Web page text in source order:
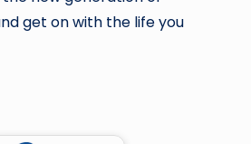
get on with the life you